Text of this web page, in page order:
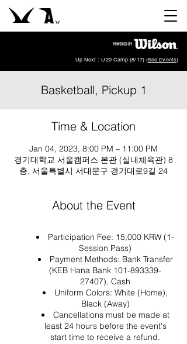
Up Next : U20 Camp (8/17) (See Events)
Basketball, Pickup 1
Time & Location
Jan 04, 2023, 8:00 PM – 11:00 PM
경기대학교 서울캠퍼스 본관 (실내체육관) 8
층, 서울특별시 서대문구 경기대로9길 24
About the Event
Participation Fee: 15,000 KRW (1-
Session Pass)
Payment Methods: Bank Transfer
(KEB Hana Bank 101-893339-
27407), Cash
Uniform Colors: White (Home),
Black (Away)
Cancellations must be made at
least 24 hours before the event's
start time to receive a refund.